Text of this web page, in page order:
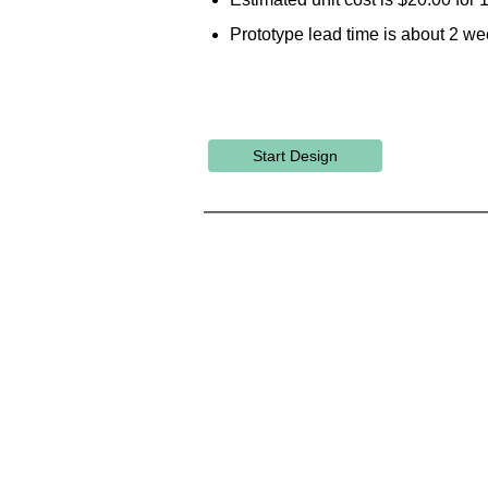
Prototype lead time is about 2
Start Design